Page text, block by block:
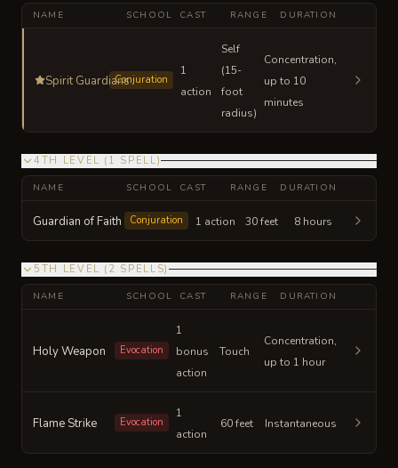
NAME SCHOOL CAST RANGE DURATION
Spirit GuardiansConjuration
1
action
Self
(15-
foot
radius)
Concentration,
up to 10
minutes
4TH LEVEL ( 1 SPELL)
NAME SCHOOL CAST RANGE DURATION
Guardian of Faith Conjuration 1 action 30 feet 8 hours
5TH LEVEL ( 2 SPELLS)
NAME SCHOOL CAST RANGE DURATION
Holy Weapon Evocation
1
bonus
action
Touch
Concentration,
up to 1 hour
Flame Strike Evocation
1
action
60 feet Instantaneous